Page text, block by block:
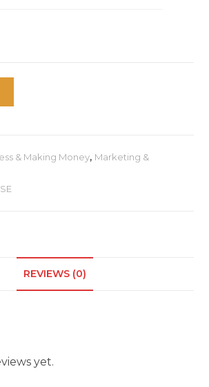
& Making Money, Marketing &
REVIEWS (0)
yet.